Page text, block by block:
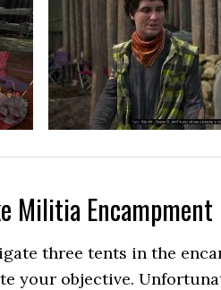
Militia Encampment
three tents in the
your objective.